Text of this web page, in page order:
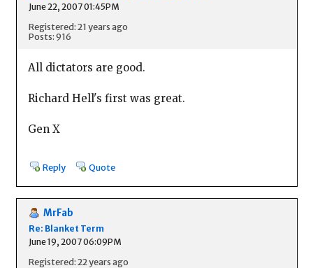
June 22, 2007 01:45PM
Registered: 21 years ago
Posts: 916
All dictators are good.
Richard Hell's first was great.
Gen X
Reply Quote
MrFab
Re: Blanket Term
June 19, 2007 06:09PM
Registered: 22 years ago